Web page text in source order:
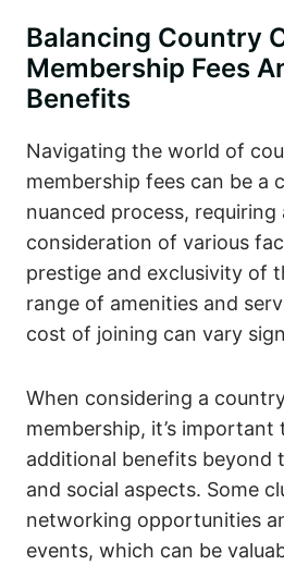
Balancing Country
Membership Fees
Benefits
Navigating the world of
membership fees can be a
nuanced process, requiring
consideration of various
prestige and exclusivity of
range of amenities and
cost of joining can vary
When considering a
membership, it’s important
additional benefits beyond
and social aspects. Some
networking opportunities
events, which can be